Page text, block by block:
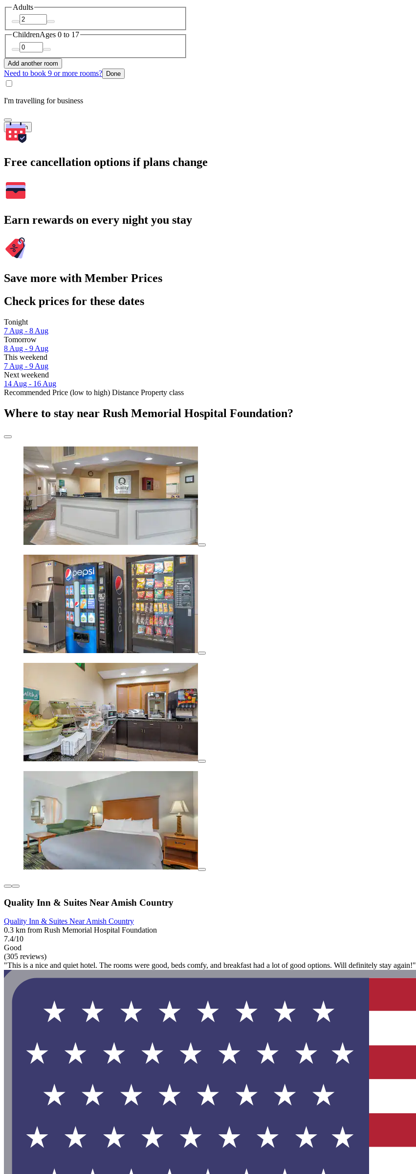
Adults
ChildrenAges 0 to 17
Add another room
Need to book 9 or more rooms? Done
I'm travelling for business
Search
Free cancellation options if plans change
Earn rewards on every night you stay
Save more with Member Prices
Check prices for these dates
Tonight
7 Aug - 8 Aug
Tomorrow
8 Aug - 9 Aug
This weekend
7 Aug - 9 Aug
Next weekend
14 Aug - 16 Aug
Recommended Price (low to high) Distance Property class
Where to stay near Rush Memorial Hospital Foundation?
Quality Inn & Suites Near Amish Country
Quality Inn & Suites Near Amish Country
0.3 km from Rush Memorial Hospital Foundation
7.4/10
Good
(305 reviews)
"This is a nice and quiet hotel. The rooms were good, beds comfy, and breakfast had a lot of good options. Will definitely stay again!"